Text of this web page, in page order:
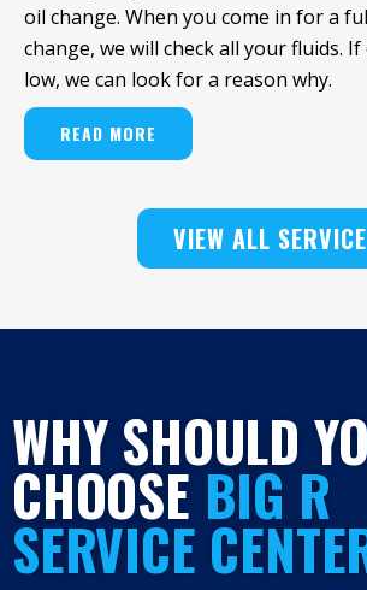
oil change. When you come in for a
change, we will check all your fluids.
low, we can look for a reason why.
READ MORE
VIEW ALL SERVICE
WHY SHOULD
CHOOSE BIG R
SERVICE